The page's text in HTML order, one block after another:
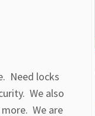
Need locks
We also
We are